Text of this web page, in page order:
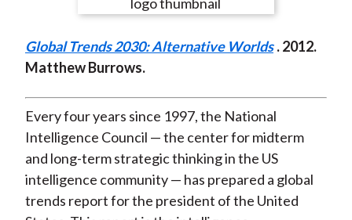
n
F
c
e
b
o
o
e
n
W
i
b
o
e
n
i
t
e
r
e
n
n
k
e
I
e
y
a
i
l
Global Trends 2030: Alternative Worlds . 2012.
Matthew Burrows.
Every four years since 1997, the National
Intelligence Council — the center for midterm
and long-term strategic thinking in the US
intelligence community — has prepared a global
trends report for the president of the United